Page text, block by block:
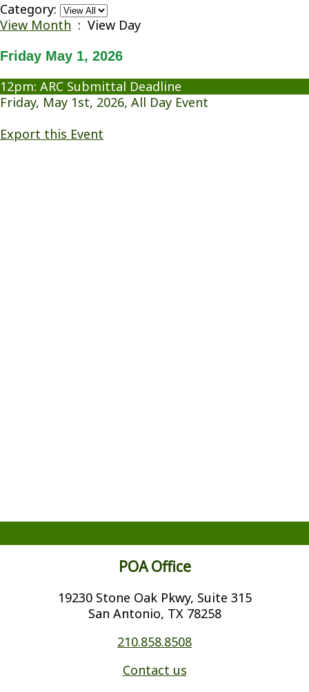
Category:
View Month : View Day
Friday May 1, 2026
12pm: ARC Submittal Deadline
Friday, May 1st, 2026, All Day Event
Export this Event
POA Office
19230 Stone Oak Pkwy, Suite 315
San Antonio, TX 78258
210.858.8508
Contact us